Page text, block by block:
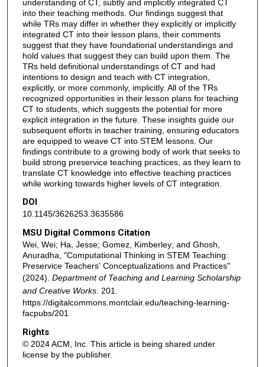
understanding of CT, subtly and implicitly integrated CT
into their teaching methods. Our findings suggest that
while TRs may differ in whether they explicitly or implicitly
integrated CT into their lesson plans, their comments
suggest that they have foundational understandings and
hold values that suggest they can build upon them. The
TRs held definitional understandings of CT and had
intentions to design and teach with CT integration,
explicitly, or more commonly, implicitly. All of the TRs
recognized opportunities in their lesson plans for teaching
CT to students, which suggests the potential for more
explicit integration in the future. These insights guide our
subsequent efforts in teacher training, ensuring educators
are equipped to weave CT into STEM lessons. Our
findings contribute to a growing body of work that seeks to
build strong preservice teaching practices, as they learn to
translate CT knowledge into effective teaching practices
while working towards higher levels of CT integration.
DOI
10.1145/3626253.3635586
MSU Digital Commons Citation
Wei, Wei; Ha, Jesse; Gomez, Kimberley; and Ghosh,
Anuradha, "Computational Thinking in STEM Teaching:
Preservice Teachers' Conceptualizations and Practices"
(2024). Department of Teaching and Learning Scholarship
and Creative Works. 201.
https://digitalcommons.montclair.edu/teaching-learning-
facpubs/201
Rights
© 2024 ACM, Inc. This article is being shared under
license by the publisher.